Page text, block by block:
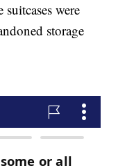
were
storage